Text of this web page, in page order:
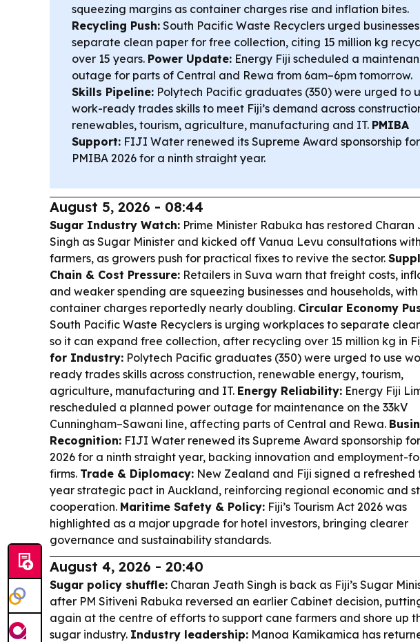
squeezing margins as container charges rise and inflation bites.
Recycling Push: South Pacific Waste Recyclers urged
separate clean paper for free collection, citing 15 million kg
over 15 years. Power Update: Energy Fiji scheduled a
outage for parts of Central and Rewa from 6am–6pm tomorrow.
Skills Pipeline: Polytech Pacific graduates (350) were urged to
work-ready trades skills to meet Fiji’s demand across
renewables, tourism, agriculture, manufacturing and IT. PMIBA
Support: FIJI Water renewed its Supreme Award sponsorship for
PMIBA 2026 for a ninth straight year.
August 5, 2026 - 08:44
Sugar Industry Watch: Prime Minister Rabuka has restored Charan
Singh as Sugar Minister and kicked off Vanua Levu consultations
farmers, as growers push for practical fixes to revive the sector.
Chain & Cost Pressure: Retailers in Suva warn that freight costs,
and weaker spending are squeezing businesses and households, with
container charges reportedly nearly doubling. Circular Economy
South Pacific Waste Recyclers is urging workplaces to separate
so it can expand free collection, after recycling over 15 million kg in
for Industry: Polytech Pacific graduates (350) were urged to use
ready trades skills across construction, renewable energy, tourism,
agriculture, manufacturing and IT. Energy Reliability: Energy Fiji
rescheduled a planned power outage for maintenance on the 33kV
Cunningham–Sawani line, affecting parts of Central and Rewa.
Recognition: FIJI Water renewed its Supreme Award sponsorship
2026 for a ninth straight year, backing innovation and employment-
firms. Trade & Diplomacy: New Zealand and Fiji signed a refreshed
year strategic pact in Auckland, reinforcing regional economic and
cooperation. Maritime Safety & Policy: Fiji’s Tourism Act 2026 was
highlighted as a major upgrade for hotel investors, bringing clearer
governance and sustainability standards.
August 4, 2026 - 20:40
Sugar policy shuffle: Charan Jeath Singh is back as Fiji’s Sugar
after PM Sitiveni Rabuka reversed an earlier Cabinet decision,
again at the centre of efforts to support cane farmers and shore up
sugar industry. Industry leadership: Manoa Kamikamica has